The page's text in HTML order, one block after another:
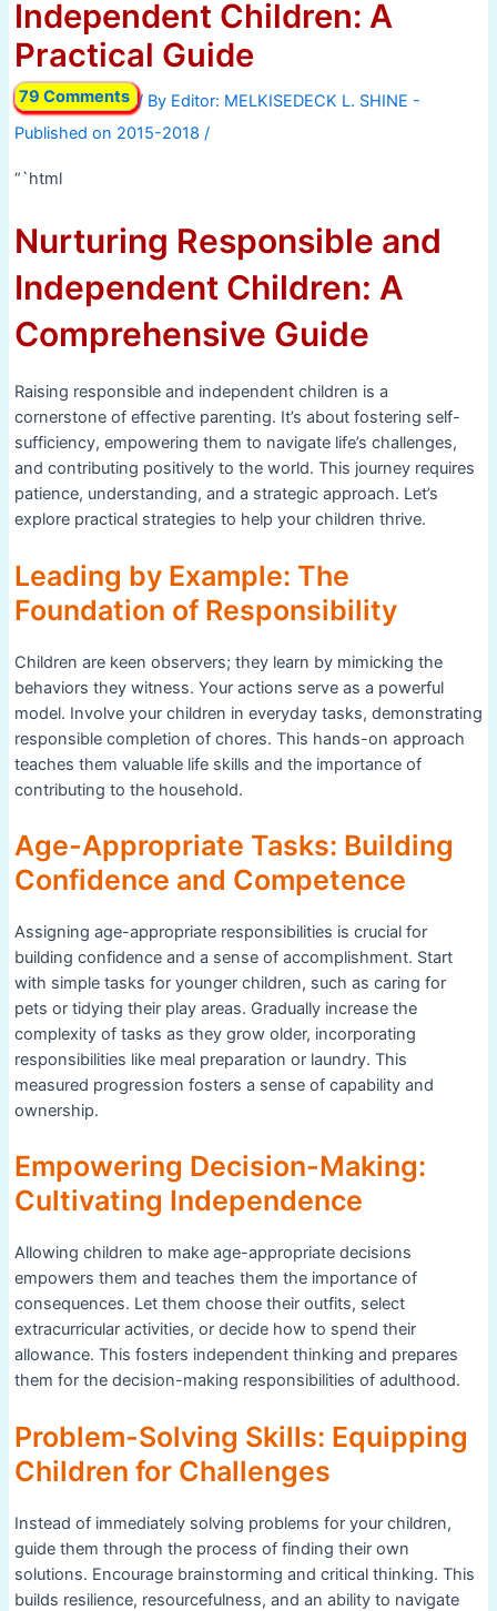
Independent Children: A
Practical Guide
79 Comments / By
/
“`html
Nurturing Responsible and
Independent Children: A
Comprehensive Guide
Raising responsible and independent children is a
cornerstone of effective parenting. It’s about fostering self-
sufficiency, empowering them to navigate life’s challenges,
and contributing positively to the world. This journey requires
patience, understanding, and a strategic approach. Let’s
explore practical strategies to help your children thrive.
Leading by Example: The
Foundation of Responsibility
Children are keen observers; they learn by mimicking the
behaviors they witness. Your actions serve as a powerful
model. Involve your children in everyday tasks, demonstrating
responsible completion of chores. This hands-on approach
teaches them valuable life skills and the importance of
contributing to the household.
Age-Appropriate Tasks: Building
Confidence and Competence
Assigning age-appropriate responsibilities is crucial for
building confidence and a sense of accomplishment. Start
with simple tasks for younger children, such as caring for
pets or tidying their play areas. Gradually increase the
complexity of tasks as they grow older, incorporating
responsibilities like meal preparation or laundry. This
measured progression fosters a sense of capability and
ownership.
Empowering Decision-Making:
Cultivating Independence
Allowing children to make age-appropriate decisions
empowers them and teaches them the importance of
consequences. Let them choose their outfits, select
extracurricular activities, or decide how to spend their
allowance. This fosters independent thinking and prepares
them for the decision-making responsibilities of adulthood.
Problem-Solving Skills: Equipping
Children for Challenges
Instead of immediately solving problems for your children,
guide them through the process of finding their own
solutions. Encourage brainstorming and critical thinking. This
builds resilience, resourcefulness, and an ability to navigate